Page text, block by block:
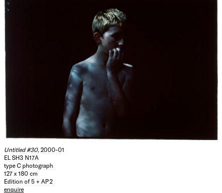
Untitled #30, 2000-01
EL SH3 N17A
type C photograph
127 x 180 cm
Edition of 5 + AP 2
enquire